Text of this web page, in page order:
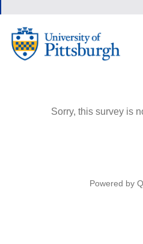
Sorry, this survey is
Powered by